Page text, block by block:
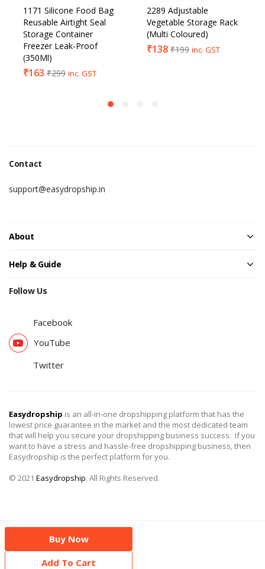
Buy Now
Add To Cart
1171 Silicone Food Bag
Reusable Airtight Seal
Storage Container
Freezer Leak-Proof
(350Ml)
₹163 ₹299 inc. GST
2289 Adjustable
Vegetable Storage Rack
(Multi Coloured)
₹138 ₹199 inc. GST
Contact
support@easydropship.in
About
Help & Guide
Follow Us
Facebook
YouTube
Twitter
Easydropship is an all-in-one dropshipping platform that has the
lowest price guarantee in the market and the most dedicated team
that will help you secure your dropshipping business success. If you
want to have a stress and hassle-free dropshipping business, then
Easydropship is the perfect platform for you.
© 2021 Easydropship. All Rights Reserved.